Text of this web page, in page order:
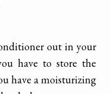
out in your
have to store the
have a moisturizing